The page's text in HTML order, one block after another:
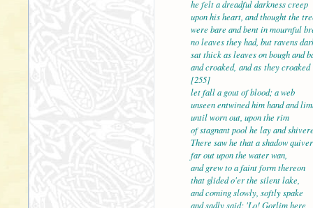
he felt a dreadful
upon his heart, and thought the
were bare and bent in mournful
no leaves they had, but ravens
sat thick as leaves on bough and
and croaked, and as
[255]
let fall a gout of blood; a web
unseen entwined him hand and
until worn out, upon the rim
of stagnant pool he lay and
There saw he that a
far out upon the water wan,
and grew to a faint form thereon
that glided o'er the silent lake,
and coming slowly, softly spake
and sadly said: 'Lo!